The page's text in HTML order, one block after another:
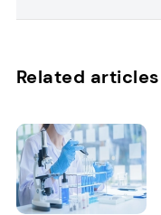
Related articles